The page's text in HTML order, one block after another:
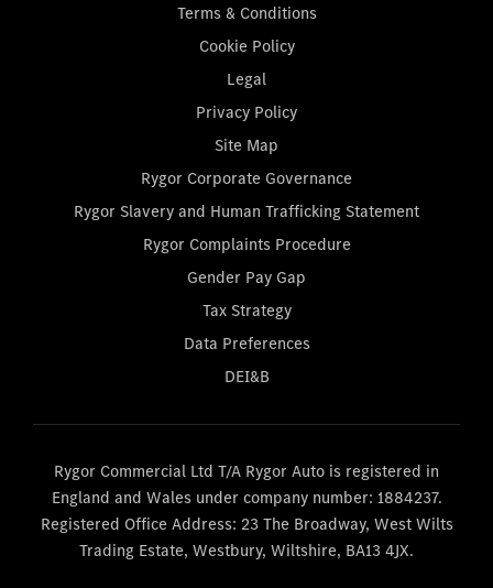
Terms & Conditions
Cookie Policy
Legal
Privacy Policy
Site Map
Rygor Corporate Governance
Rygor Slavery and Human Trafficking Statement
Rygor Complaints Procedure
Gender Pay Gap
Tax Strategy
Data Preferences
DEI&B
Rygor Commercial Ltd T/A Rygor Auto is registered in
England and Wales under company number: 1884237.
Registered Office Address: 23 The Broadway, West Wilts
Trading Estate, Westbury, Wiltshire, BA13 4JX.